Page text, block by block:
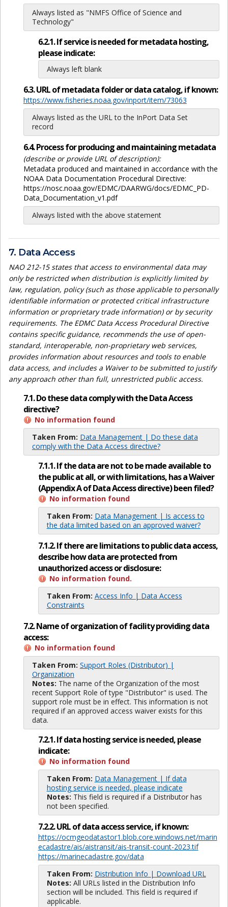
Always listed as "NMFS Office of Science and
Technology"
6.2.1. If service is needed for metadata hosting,
please indicate:
Always left blank
6.3. URL of metadata folder or data catalog, if known:
https://www.fisheries.noaa.gov/inport/item/73063
Always listed as the URL to the InPort Data Set
record
6.4. Process for producing and maintaining metadata
(describe or provide URL of description):
Metadata produced and maintained in accordance with the
NOAA Data Documentation Procedural Directive:
https://nosc.noaa.gov/EDMC/DAARWG/docs/EDMC_PD-
Data_Documentation_v1.pdf
Always listed with the above statement
7. Data Access
NAO 212-15 states that access to environmental data may
only be restricted when distribution is explicitly limited by
law, regulation, policy (such as those applicable to personally
identifiable information or protected critical infrastructure
information or proprietary trade information) or by security
requirements. The EDMC Data Access Procedural Directive
contains specific guidance, recommends the use of open-
standard, interoperable, non-proprietary web services,
provides information about resources and tools to enable
data access, and includes a Waiver to be submitted to justify
any approach other than full, unrestricted public access.
7.1. Do these data comply with the Data Access
directive?
No information found
Taken From: Data Management | Do these data
comply with the Data Access directive?
7.1.1. If the data are not to be made available to
the public at all, or with limitations, has a Waiver
(Appendix A of Data Access directive) been filed?
No information found
Taken From: Data Management | Is access to
the data limited based on an approved waiver?
7.1.2. If there are limitations to public data access,
describe how data are protected from
unauthorized access or disclosure:
No information found.
Taken From: Access Info | Data Access
Constraints
7.2. Name of organization of facility providing data
access:
No information found
Taken From: Support Roles (Distributor) |
Organization
Notes: The name of the Organization of the most
recent Support Role of type "Distributor" is used. The
support role must be in effect. This information is not
required if an approved access waiver exists for this
data.
7.2.1. If data hosting service is needed, please
indicate:
No information found
Taken From: Data Management | If data
hosting service is needed, please indicate
Notes: This field is required if a Distributor has
not been specified.
7.2.2. URL of data access service, if known:
https://ocmgeodatastor1.blob.core.windows.net/marin
ecadastre/ais/aistransit/ais-transit-count-2023.tif
https://marinecadastre.gov/data
Taken From: Distribution Info | Download URL
Notes: All URLs listed in the Distribution Info
section will be included. This field is required if
applicable.